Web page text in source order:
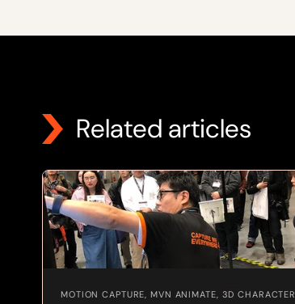
Related articles
MOTION CAPTURE, MVN ANIMATE, 3D CHARACTER